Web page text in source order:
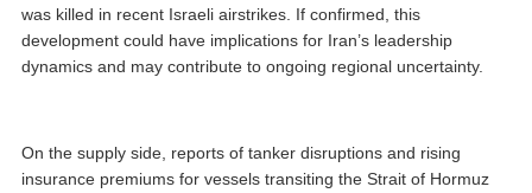
was killed in recent Israeli airstrikes. If confirmed, this
development could have implications for Iran’s leadership
dynamics and may contribute to ongoing regional uncertainty.
On the supply side, reports of tanker disruptions and rising
insurance premiums for vessels transiting the Strait of Hormuz